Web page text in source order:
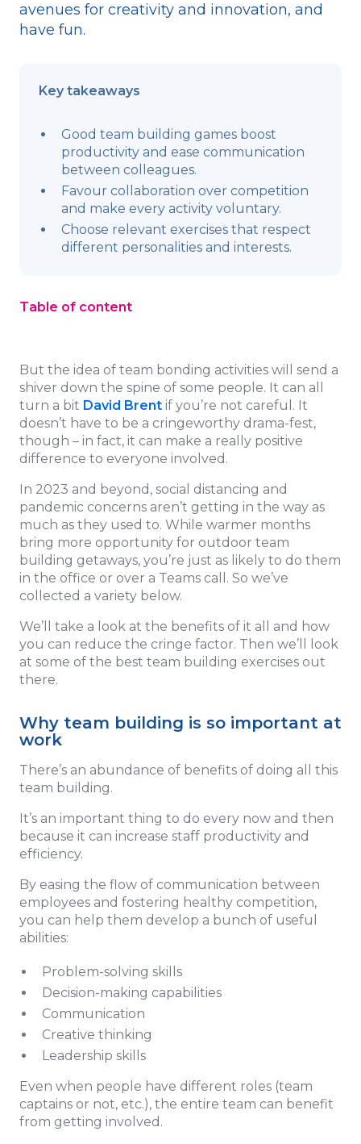
avenues for creativity and innovation, and
have fun.
Key takeaways
Good team building games boost
productivity and ease communication
between colleagues.
Favour collaboration over competition
and make every activity voluntary.
Choose relevant exercises that respect
different personalities and interests.
Table of content
But the idea of team bonding activities will send a
shiver down the spine of some people. It can all
turn a bit David Brent if you’re not careful. It
doesn’t have to be a cringeworthy drama-fest,
though – in fact, it can make a really positive
difference to everyone involved.
In 2023 and beyond, social distancing and
pandemic concerns aren’t getting in the way as
much as they used to. While warmer months
bring more opportunity for outdoor team
building getaways, you’re just as likely to do them
in the office or over a Teams call. So we’ve
collected a variety below.
We’ll take a look at the benefits of it all and how
you can reduce the cringe factor. Then we’ll look
at some of the best team building exercises out
there.
Why team building is so important at
work
There’s an abundance of benefits of doing all this
team building.
It’s an important thing to do every now and then
because it can increase staff productivity and
efficiency.
By easing the flow of communication between
employees and fostering healthy competition,
you can help them develop a bunch of useful
abilities:
Problem-solving skills
Decision-making capabilities
Communication
Creative thinking
Leadership skills
Even when people have different roles (team
captains or not, etc.), the entire team can benefit
from getting involved.